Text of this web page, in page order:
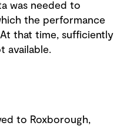
was needed to
the performance
that time, sufficiently
available.
to Roxborough,